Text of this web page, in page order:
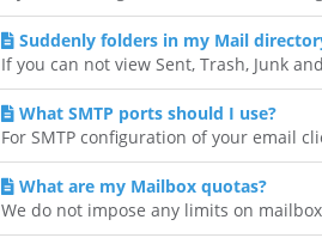
Suddenly folders in my Mail
If you can not view Sent, Trash, Junk
What SMTP ports should I use?
For SMTP configuration of your email
What are my Mailbox quotas?
We do not impose any limits on